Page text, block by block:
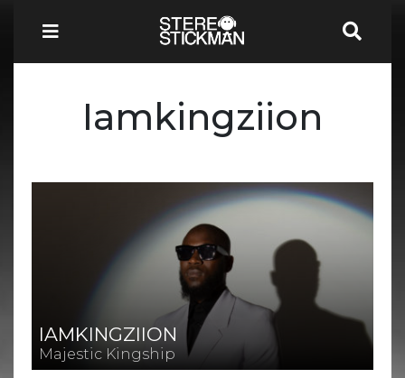
Iamkingziion
IAMKINGZIION
Majestic Kingship